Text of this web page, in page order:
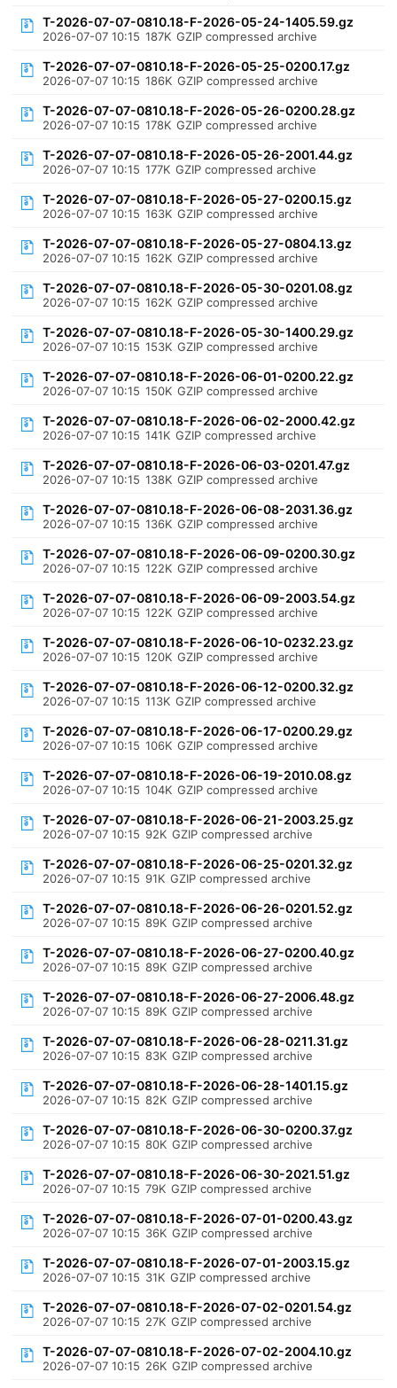
T-2026-07-07-0810.18-F-2026-05-24-1405.59.gz
2026-07-07 10:15 187K GZIP compressed archive
T-2026-07-07-0810.18-F-2026-05-25-0200.17.gz
2026-07-07 10:15 186K GZIP compressed archive
T-2026-07-07-0810.18-F-2026-05-26-0200.28.gz
2026-07-07 10:15 178K GZIP compressed archive
T-2026-07-07-0810.18-F-2026-05-26-2001.44.gz
2026-07-07 10:15 177K GZIP compressed archive
T-2026-07-07-0810.18-F-2026-05-27-0200.15.gz
2026-07-07 10:15 163K GZIP compressed archive
T-2026-07-07-0810.18-F-2026-05-27-0804.13.gz
2026-07-07 10:15 162K GZIP compressed archive
T-2026-07-07-0810.18-F-2026-05-30-0201.08.gz
2026-07-07 10:15 162K GZIP compressed archive
T-2026-07-07-0810.18-F-2026-05-30-1400.29.gz
2026-07-07 10:15 153K GZIP compressed archive
T-2026-07-07-0810.18-F-2026-06-01-0200.22.gz
2026-07-07 10:15 150K GZIP compressed archive
T-2026-07-07-0810.18-F-2026-06-02-2000.42.gz
2026-07-07 10:15 141K GZIP compressed archive
T-2026-07-07-0810.18-F-2026-06-03-0201.47.gz
2026-07-07 10:15 138K GZIP compressed archive
T-2026-07-07-0810.18-F-2026-06-08-2031.36.gz
2026-07-07 10:15 136K GZIP compressed archive
T-2026-07-07-0810.18-F-2026-06-09-0200.30.gz
2026-07-07 10:15 122K GZIP compressed archive
T-2026-07-07-0810.18-F-2026-06-09-2003.54.gz
2026-07-07 10:15 122K GZIP compressed archive
T-2026-07-07-0810.18-F-2026-06-10-0232.23.gz
2026-07-07 10:15 120K GZIP compressed archive
T-2026-07-07-0810.18-F-2026-06-12-0200.32.gz
2026-07-07 10:15 113K GZIP compressed archive
T-2026-07-07-0810.18-F-2026-06-17-0200.29.gz
2026-07-07 10:15 106K GZIP compressed archive
T-2026-07-07-0810.18-F-2026-06-19-2010.08.gz
2026-07-07 10:15 104K GZIP compressed archive
T-2026-07-07-0810.18-F-2026-06-21-2003.25.gz
2026-07-07 10:15 92K GZIP compressed archive
T-2026-07-07-0810.18-F-2026-06-25-0201.32.gz
2026-07-07 10:15 91K GZIP compressed archive
T-2026-07-07-0810.18-F-2026-06-26-0201.52.gz
2026-07-07 10:15 89K GZIP compressed archive
T-2026-07-07-0810.18-F-2026-06-27-0200.40.gz
2026-07-07 10:15 89K GZIP compressed archive
T-2026-07-07-0810.18-F-2026-06-27-2006.48.gz
2026-07-07 10:15 89K GZIP compressed archive
T-2026-07-07-0810.18-F-2026-06-28-0211.31.gz
2026-07-07 10:15 83K GZIP compressed archive
T-2026-07-07-0810.18-F-2026-06-28-1401.15.gz
2026-07-07 10:15 82K GZIP compressed archive
T-2026-07-07-0810.18-F-2026-06-30-0200.37.gz
2026-07-07 10:15 80K GZIP compressed archive
T-2026-07-07-0810.18-F-2026-06-30-2021.51.gz
2026-07-07 10:15 79K GZIP compressed archive
T-2026-07-07-0810.18-F-2026-07-01-0200.43.gz
2026-07-07 10:15 36K GZIP compressed archive
T-2026-07-07-0810.18-F-2026-07-01-2003.15.gz
2026-07-07 10:15 31K GZIP compressed archive
T-2026-07-07-0810.18-F-2026-07-02-0201.54.gz
2026-07-07 10:15 27K GZIP compressed archive
T-2026-07-07-0810.18-F-2026-07-02-2004.10.gz
2026-07-07 10:15 26K GZIP compressed archive